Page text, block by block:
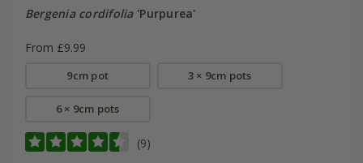
Bergenia cordifolia'Purpurea'
From £9.99
9cm pot 3 × 9cm pots
6 × 9cm pots
(9)